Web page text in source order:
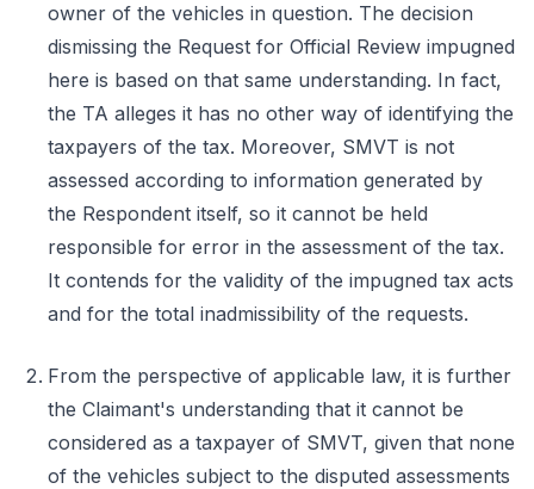
owner of the vehicles in question. The decision
dismissing the Request for Official Review impugned
here is based on that same understanding. In fact,
the TA alleges it has no other way of identifying the
taxpayers of the tax. Moreover, SMVT is not
assessed according to information generated by
the Respondent itself, so it cannot be held
responsible for error in the assessment of the tax.
It contends for the validity of the impugned tax acts
and for the total inadmissibility of the requests.
From the perspective of applicable law, it is further
the Claimant's understanding that it cannot be
considered as a taxpayer of SMVT, given that none
of the vehicles subject to the disputed assessments